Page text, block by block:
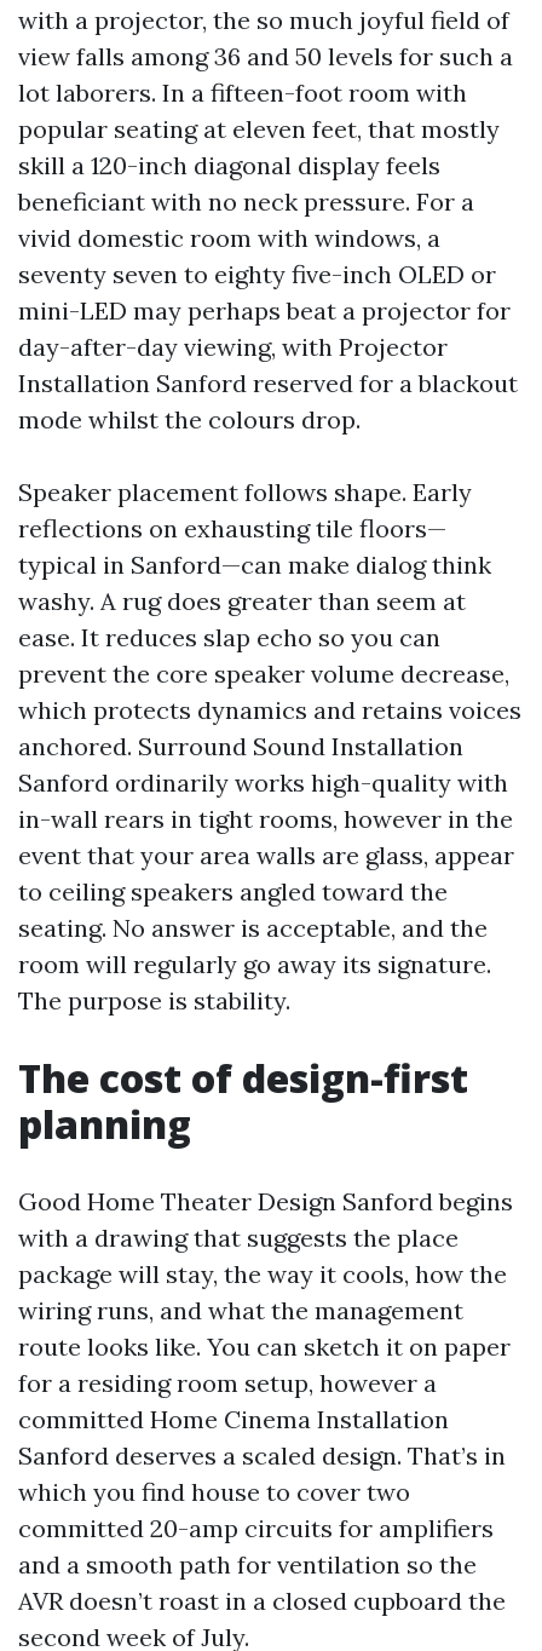
with a projector, the so much joyful field of
view falls among 36 and 50 levels for such a
lot laborers. In a fifteen-foot room with
popular seating at eleven feet, that mostly
skill a 120-inch diagonal display feels
beneficiant with no neck pressure. For a
vivid domestic room with windows, a
seventy seven to eighty five-inch OLED or
mini-LED may perhaps beat a projector for
day-after-day viewing, with Projector
Installation Sanford reserved for a blackout
mode whilst the colours drop.
Speaker placement follows shape. Early
reflections on exhausting tile floors—
typical in Sanford—can make dialog think
washy. A rug does greater than seem at
ease. It reduces slap echo so you can
prevent the core speaker volume decrease,
which protects dynamics and retains voices
anchored. Surround Sound Installation
Sanford ordinarily works high-quality with
in-wall rears in tight rooms, however in the
event that your area walls are glass, appear
to ceiling speakers angled toward the
seating. No answer is acceptable, and the
room will regularly go away its signature.
The purpose is stability.
The cost of design-first
planning
Good Home Theater Design Sanford begins
with a drawing that suggests the place
package will stay, the way it cools, how the
wiring runs, and what the management
route looks like. You can sketch it on paper
for a residing room setup, however a
committed Home Cinema Installation
Sanford deserves a scaled design. That’s in
which you find house to cover two
committed 20-amp circuits for amplifiers
and a smooth path for ventilation so the
AVR doesn’t roast in a closed cupboard the
second week of July.